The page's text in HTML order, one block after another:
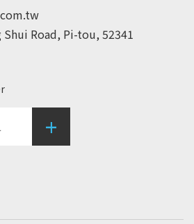
Shui Road, Pi-tou, 52341
+